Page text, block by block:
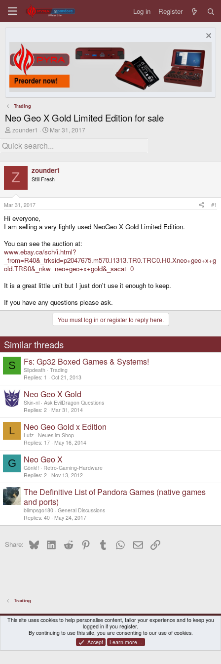
Log in Register
Trading
Neo Geo X Gold Limited Edition for sale
T
r
e
d
s
t
a
r
t
e
r
zounder1
S
r
d
a
t
Mar 31, 2017
Z zounder1
Still Fresh
Mar 31, 2017 #1
Hi everyone,
I am selling a very lightly used NeoGeo X Gold Limited Edition.
You can see the auction at:
www.ebay.ca/sch/i.html?
_from=R40&_trksid=p2047675.m570.l1313.TR0.TRC0.H0.Xneo+geo+x+g
old.TRS0&_nkw=neo+geo+x+gold&_sacat=0
It is a great little unit but I just don't use it enough to keep.
If you have any questions please ask.
You must log in or register to reply here.
Similar threads
S Fs: Gp32 Boxed Games & Systems!
Slipdeath
Trading
Replies 1 Oct 21, 2013
Neo Geo X Gold
Skin-nl Ask EvilDragon Questions
Replies 2 Mar 31, 2014
L Neo Geo Gold x Edition
Lutz
Neues im Shop
Replies 17 May 16, 2014
G Neo Geo X
Gönk!!
Retro-Gaming-Hardware
Replies 2 Nov 13, 2012
The Definitive List of Pandora Games (native games
and ports)
blimpsgo180 General Discussions
Replies 40 May 24, 2017
Share: BlueskyLinkedInReddit PinterestTumblr WhatsApp
EmailLink
Trading
DragonBox Pyra
English (US)
Contact us
Terms and rules Privacy policy Help Home
® © 2010-2026 XenForo Ltd.|Certain add-on by SyTry.
This site uses cookies to help personalise content, tailor your experience and to keep you
logged in if you register.
By continuing to use this site, you are consenting to our use of cookies.
Accept
Learn more…